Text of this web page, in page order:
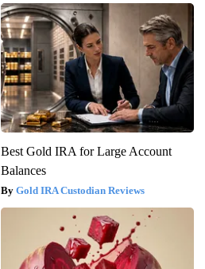
Best Gold IRA for Large Account
Balances
Gold IRA Custodian Reviews